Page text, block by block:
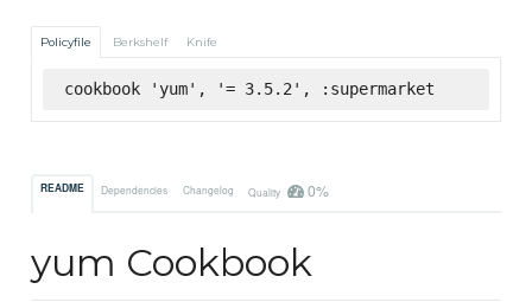
Policyfile Berkshelf Knife
cookbook 'yum', '= 3.5.2', :supermarket
README Dependencies Changelog Quality 0%
yum Cookbook